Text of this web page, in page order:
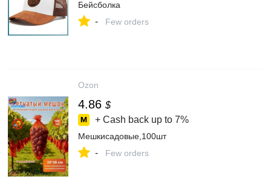
Бейсболка
- Few orders
Ozon
4.86 $
+ Cash back up to 7%
Мешкисадовые,100шт
- Few orders